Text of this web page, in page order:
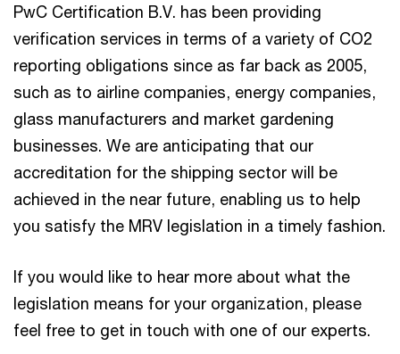
PwC Certification B.V. has been providing
verification services in terms of a variety of CO2
reporting obligations since as far back as 2005,
such as to airline companies, energy companies,
glass manufacturers and market gardening
businesses. We are anticipating that our
accreditation for the shipping sector will be
achieved in the near future, enabling us to help
you satisfy the MRV legislation in a timely fashion.
If you would like to hear more about what the
legislation means for your organization, please
feel free to get in touch with one of our experts.